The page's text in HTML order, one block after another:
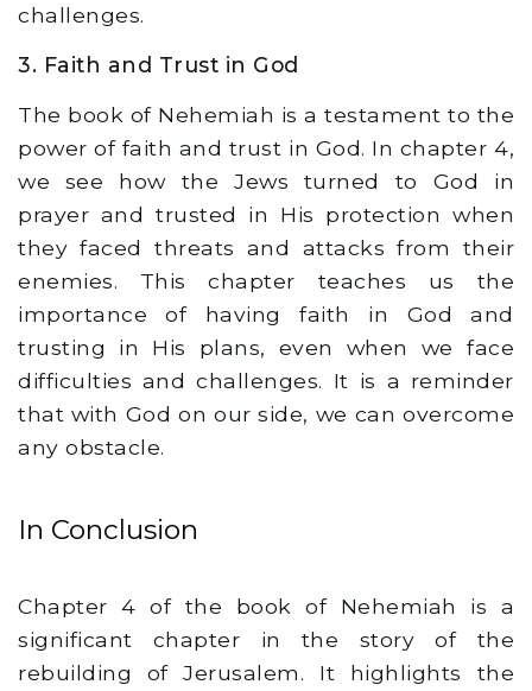
challenges.
3. Faith and Trust in God
The book of Nehemiah is a testament to the
power of faith and trust in God. In chapter 4,
we see how the Jews turned to God in
prayer and trusted in His protection when
they faced threats and attacks from their
enemies. This chapter teaches us the
importance of having faith in God and
trusting in His plans, even when we face
difficulties and challenges. It is a reminder
that with God on our side, we can overcome
any obstacle.
In Conclusion
Chapter 4 of the book of Nehemiah is a
significant chapter in the story of the
rebuilding of Jerusalem. It highlights the